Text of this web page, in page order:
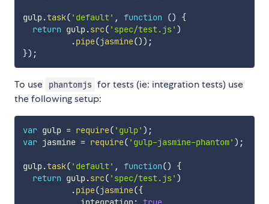
gulp.task( 'default' , function ()
{
return gulp.src( 'spec/test.js' )
.pipe(jasmine()) ;
}) ;
To use phantomjs for tests (ie: integration tests) use
the following setup:
var gulp = require( 'gulp' ) ;
var jasmine = require( 'gulp-jasmine-phantom' ) ;
gulp.task( 'default' , function()
{
return gulp.src( 'spec/test.js' )
.pipe(jasmine({